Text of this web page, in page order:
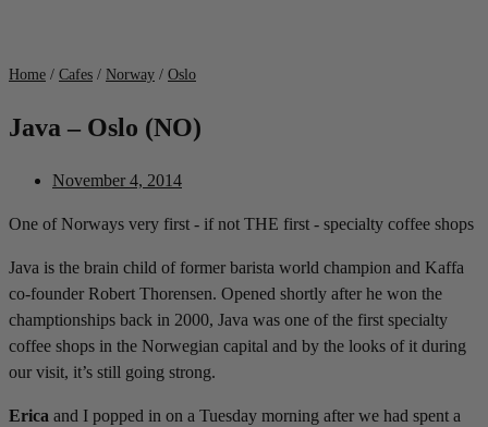
Home / Cafes / Norway / Oslo
Java – Oslo (NO)
November 4, 2014
One of Norways very first - if not THE first - specialty coffee shops
Java is the brain child of former barista world champion and Kaffa
co-founder Robert Thorensen. Opened shortly after he won the
champtionships back in 2000, Java was one of the first specialty
coffee shops in the Norwegian capital and by the looks of it during
our visit, it’s still going strong.
Erica and I popped in on a Tuesday morning after we had spent a